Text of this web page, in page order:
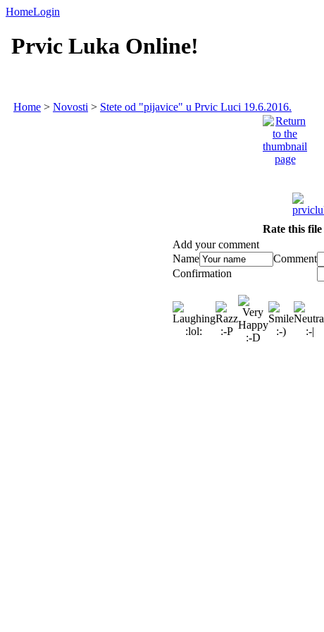
HomeLogin
Prvic Luka Online!
Home > Novosti > Stete od "pijavice" u Prvic Luci 19.6.2016.
Rate this file
Add your comment
Name
Comment
Confirmation